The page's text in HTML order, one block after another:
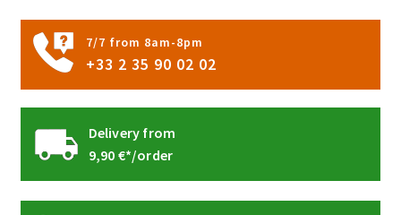
7/7 from 8am-8pm
+33 2 35 90 02 02
Delivery from
9,90 €*/order